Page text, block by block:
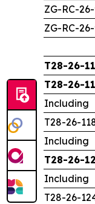
ZG-RC-
ZG-RC-
T28-26-
T28-26-
Including
T28-26-
Including
T28-26-
Including
T28-26-